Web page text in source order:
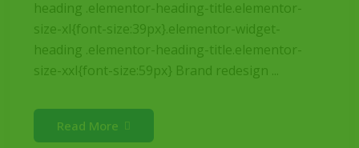
heading .elementor-heading-title.elementor-
size-xl{font-size:39px}.elementor-widget-
heading .elementor-heading-title.elementor-
size-xxl{font-size:59px} Brand redesign ...
Read More